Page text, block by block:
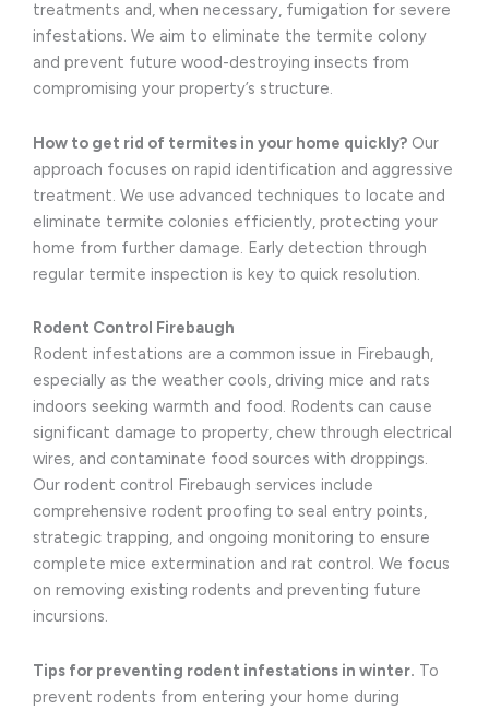
treatments and, when necessary, fumigation for severe
infestations. We aim to eliminate the termite colony
and prevent future wood-destroying insects from
compromising your property’s structure.
How to get rid of termites in your home quickly? Our
approach focuses on rapid identification and aggressive
treatment. We use advanced techniques to locate and
eliminate termite colonies efficiently, protecting your
home from further damage. Early detection through
regular termite inspection is key to quick resolution.
Rodent Control Firebaugh
Rodent infestations are a common issue in Firebaugh,
especially as the weather cools, driving mice and rats
indoors seeking warmth and food. Rodents can cause
significant damage to property, chew through electrical
wires, and contaminate food sources with droppings.
Our rodent control Firebaugh services include
comprehensive rodent proofing to seal entry points,
strategic trapping, and ongoing monitoring to ensure
complete mice extermination and rat control. We focus
on removing existing rodents and preventing future
incursions.
Tips for preventing rodent infestations in winter. To
prevent rodents from entering your home during